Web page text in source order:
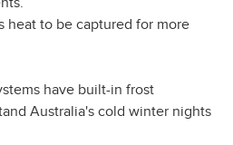
heat to be captured for more
have built-in frost
Australia's cold winter nights